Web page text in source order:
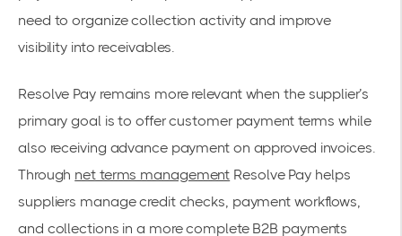
need to organize collection activity and improve
visibility into receivables.
Resolve Pay remains more relevant when the supplier’s
primary goal is to offer customer payment terms while
also receiving advance payment on approved invoices.
Through net terms management Resolve Pay helps
suppliers manage credit checks, payment workflows,
and collections in a more complete B2B payments